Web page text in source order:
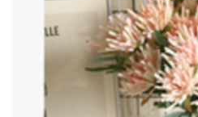
Portable
Medicine Box